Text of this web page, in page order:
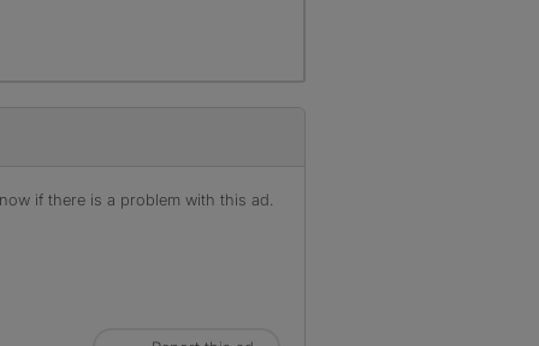
if there is a problem with this ad.